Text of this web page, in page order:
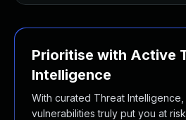
Prioritise with Active
Intelligence
With curated Threat
vulnerabilities truly put you at